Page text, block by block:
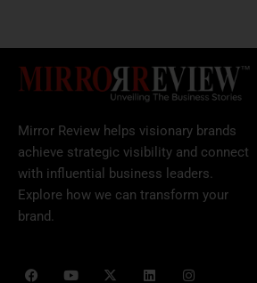
Mirror Review helps visionary brands
achieve strategic visibility and connect
with influential business leaders.
Explore how we can transform your
brand.
F Y X L I